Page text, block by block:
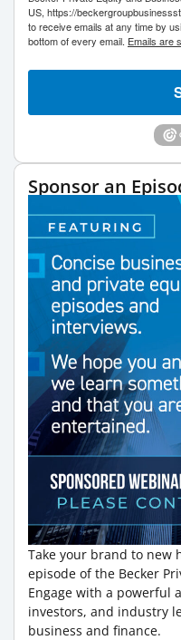
US, https://
to receive emails at any time by
bottom of every email. Emails are
Sponsor an
Take your brand to new
episode of the Becker
Engage with a powerful
investors, and industry
business and finance.